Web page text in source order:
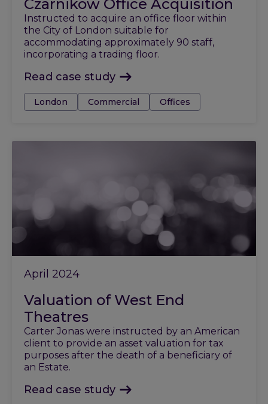
Czarnikow Office Acquisition
Instructed to acquire an office floor within
the City of London suitable for
accommodating approximately 90 staff,
incorporating a trading floor.
Read case study
Tags:London Commercial Offices
April 2024
Valuation of West End
Theatres
Carter Jonas were instructed by an American
client to provide an asset valuation for tax
purposes after the death of a beneficiary of
an Estate.
Read case study